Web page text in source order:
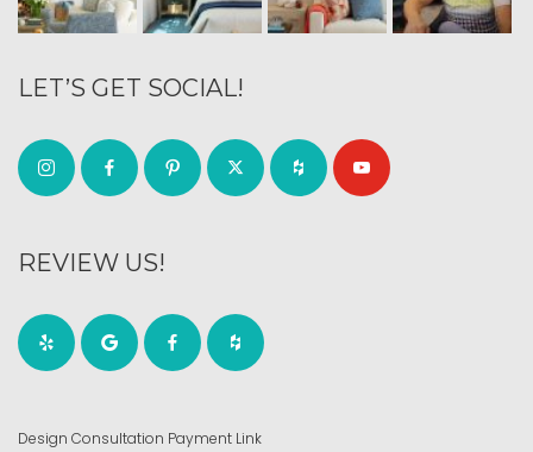
LET’S GET SOCIAL!
REVIEW US!
Design Consultation Payment Link